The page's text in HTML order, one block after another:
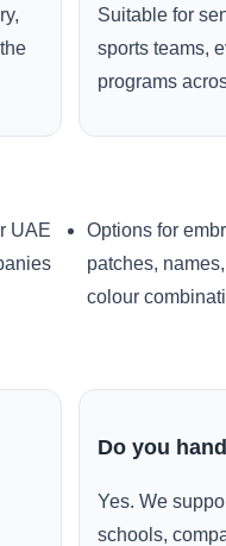
Suitable for
sports teams,
programs
UAE
Options for
patches,
colour
Do you
Yes. We
schools,